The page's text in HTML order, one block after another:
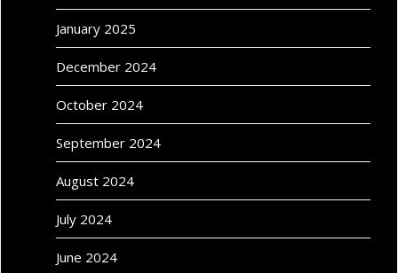
January 2025
December 2024
October 2024
September 2024
August 2024
July 2024
June 2024